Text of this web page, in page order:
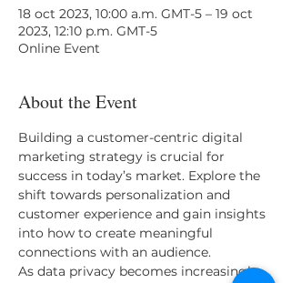
18 oct 2023, 10:00 a.m. GMT-5 – 19 oct
2023, 12:10 p.m. GMT-5
Online Event
About the Event
Building a customer-centric digital
marketing strategy is crucial for
success in today’s market. Explore the
shift towards personalization and
customer experience and gain insights
into how to create meaningful
connections with an audience.
As data privacy becomes increasingly